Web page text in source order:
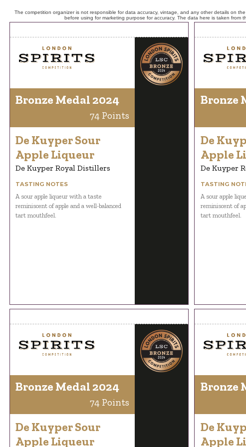
The competition organizer is not responsible for data accuracy, vintage, and any other details on
before using for marketing purpose for accuracy. The data here is taken from
Bronze Medal 2024
74 Points
De Kuyper Sour
Apple Liqueur
De Kuyper Royal Distillers
TASTING NOTES
A sour apple liqueur with a taste
reminiscent of apple and a well-balanced
tart mouthfeel.
Bronze
De
Apple
De Kuyper
TASTING
A sour apple
reminiscent of
tart mouthfeel.
Bronze Medal 2024
74 Points
De Kuyper Sour
Apple Liqueur
Bronze
De
Apple